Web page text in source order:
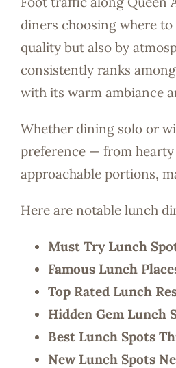
diners choosing where to
quality but also by
consistently ranks
with its warm ambiance
Whether dining solo or
preference — from hearty
approachable portions,
Here are notable lunch
Must Try Lunch
Famous Lunch
Top Rated Lunch
Hidden Gem Lunch
Best Lunch Spots
New Lunch Spots